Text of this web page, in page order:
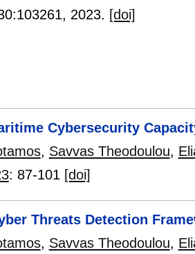
103261, 2023. [doi]
Cybersecurity
, Savvas Theodoulou,
: 87-101 [doi]
Threats Detection
, Savvas Theodoulou,